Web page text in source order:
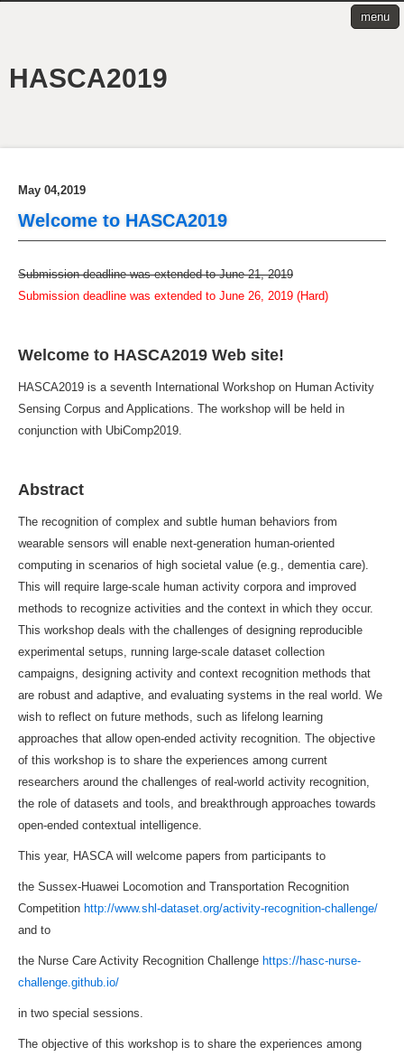
HASCA2019
menu
May 04,2019
Welcome to HASCA2019
Submission deadline was extended to June 21, 2019
Submission deadline was extended to June 26, 2019 (Hard)
Welcome to HASCA2019 Web site!
HASCA2019 is a seventh International Workshop on Human Activity
Sensing Corpus and Applications. The workshop will be held in
conjunction with UbiComp2019.
Abstract
The recognition of complex and subtle human behaviors from
wearable sensors will enable next-generation human-oriented
computing in scenarios of high societal value (e.g., dementia care).
This will require large-scale human activity corpora and improved
methods to recognize activities and the context in which they occur.
This workshop deals with the challenges of designing reproducible
experimental setups, running large-scale dataset collection
campaigns, designing activity and context recognition methods that
are robust and adaptive, and evaluating systems in the real world. We
wish to reflect on future methods, such as lifelong learning
approaches that allow open-ended activity recognition. The objective
of this workshop is to share the experiences among current
researchers around the challenges of real-world activity recognition,
the role of datasets and tools, and breakthrough approaches towards
open-ended contextual intelligence.
This year, HASCA will welcome papers from participants to
the Sussex-Huawei Locomotion and Transportation Recognition
Competition http://www.shl-dataset.org/activity-recognition-challenge/
and to
the Nurse Care Activity Recognition Challenge https://hasc-nurse-
challenge.github.io/
in two special sessions.
The objective of this workshop is to share the experiences among